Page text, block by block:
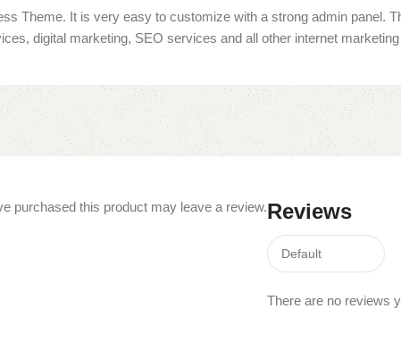
Theme. It is very easy to customize with a strong admin panel.
digital marketing, SEO services and all other internet
Reviews
There are no reviews
purchased this product may leave a review.